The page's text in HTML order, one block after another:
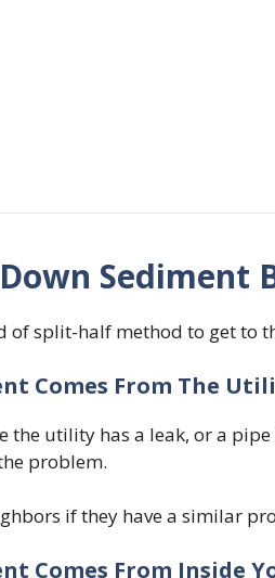
Sediment
of split-half method to get to
Comes From The
the utility has a leak, or a
problem.
if they have a similar
Comes From Inside